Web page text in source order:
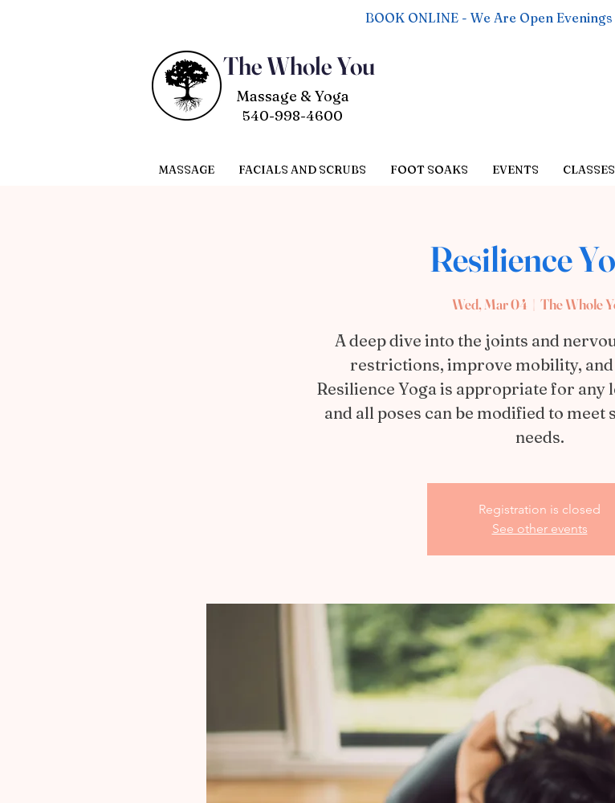
BOOK ONLINE - We Are Open
The Whole You
Massage & Yoga
540-998-4600
MASSAGE FACIALS AND SCRUBS FOOT SOAKS EVENTS CLASSES
Resilience
Wed, Mar 04
  |
The Whole
A deep dive into the joints and
restrictions, improve mobility,
Resilience Yoga is appropriate for any
and all poses can be modified to
needs.
Registration is closed
See other events